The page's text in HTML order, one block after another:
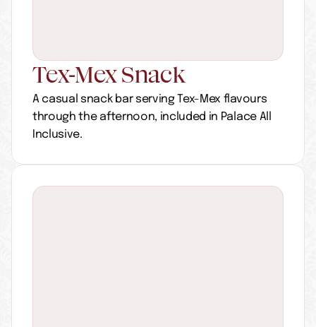
Tex-Mex Snack
A casual snack bar serving Tex-Mex flavours
through the afternoon, included in Palace All
Inclusive.